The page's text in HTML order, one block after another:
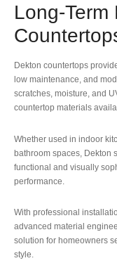
Long-Term
Dekton countertops
low maintenance, and
scratches, moisture, and
countertop materials
Whether used in indoor
bathroom spaces, Dekton
functional and visually
performance.
With professional
advanced material
solution for homeowners
style.